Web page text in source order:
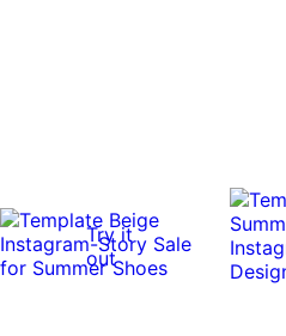
Try it
out